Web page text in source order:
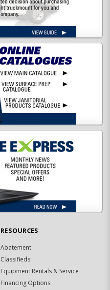
RESOURCES
Abatement
Classifieds
Equipment Rentals & Service
Financing Options